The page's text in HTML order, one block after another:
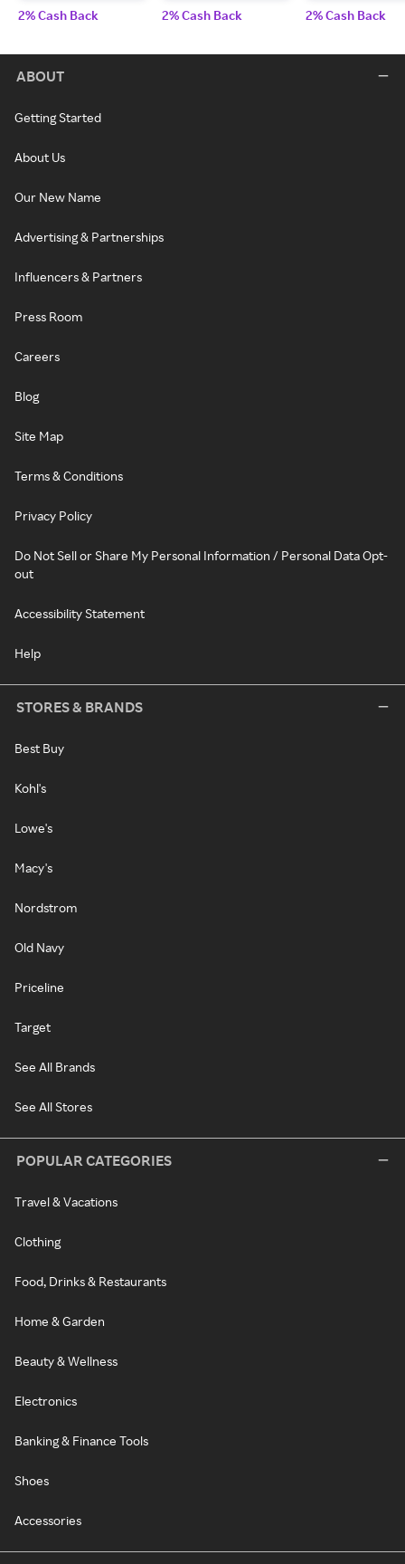
2% Cash Back 2% Cash Back 2% Cash Back
ABOUT
Getting Started
About Us
Our New Name
Advertising & Partnerships
Influencers & Partners
Press Room
Careers
Blog
Site Map
Terms & Conditions
Privacy Policy
Do Not Sell or Share My Personal Information / Personal Data Opt-
out
Accessibility Statement
Help
STORES & BRANDS
Best Buy
Kohl's
Lowe's
Macy's
Nordstrom
Old Navy
Priceline
Target
See All Brands
See All Stores
POPULAR CATEGORIES
Travel & Vacations
Clothing
Food, Drinks & Restaurants
Home & Garden
Beauty & Wellness
Electronics
Banking & Finance Tools
Shoes
Accessories